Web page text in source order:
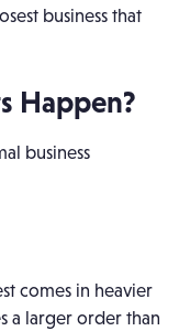
business that
Happen?
business
comes in heavier
a larger order than